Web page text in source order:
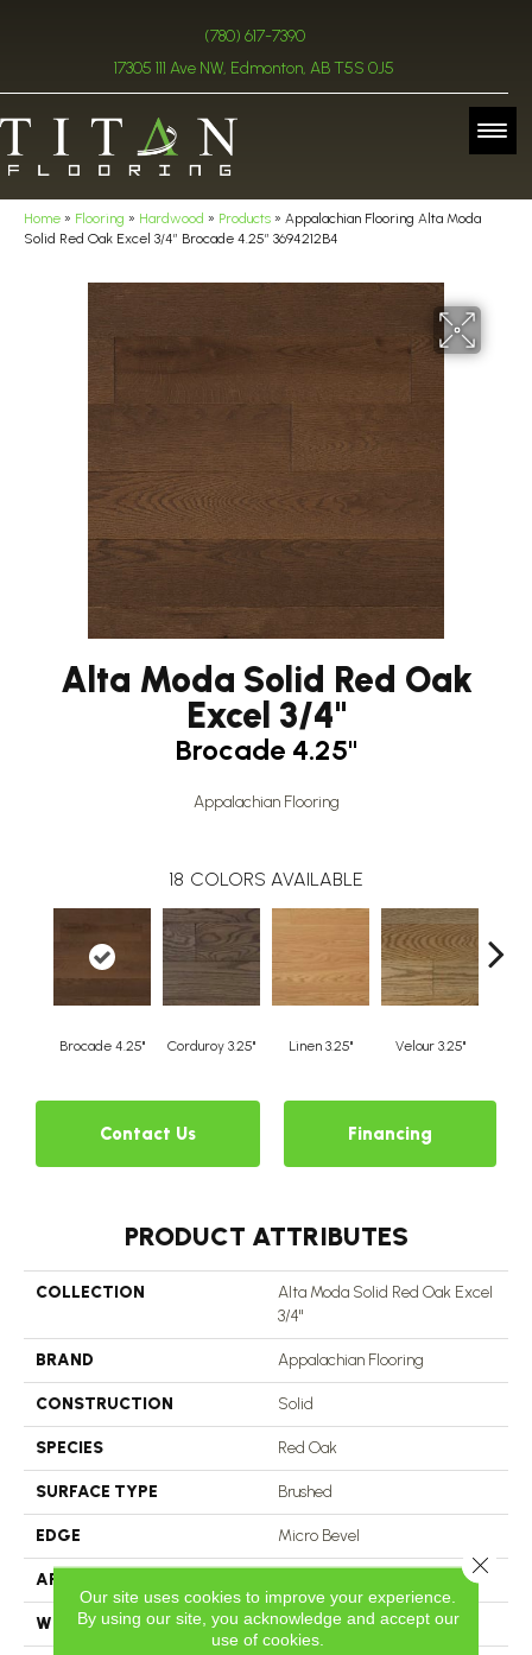
(780) 617-7390
17305 111 Ave NW, Edmonton, AB T5S 0J5
Home » Flooring » Hardwood » Products » Appalachian Flooring Alta Moda
Solid Red Oak Excel 3/4″ Brocade 4.25″ 3694212B4
Alta Moda Solid Red Oak
Excel 3/4"
Brocade 4.25"
Appalachian Flooring
18 COLORS AVAILABLE
Brocade 4.25" Corduroy 3.25" Linen 3.25" Velour 3.25"
Contact Us Financing
PRODUCT ATTRIBUTES
COLLECTION
Alta Moda Solid Red Oak Excel
3/4"
BRAND Appalachian Flooring
CONSTRUCTION Solid
SPECIES Red Oak
SURFACE TYPE Brushed
EDGE Micro Bevel
APPLICATION
WIDTH 4.25
Our site uses cookies to improve your experience.
By using our site, you acknowledge and accept our
use of cookies.
Close